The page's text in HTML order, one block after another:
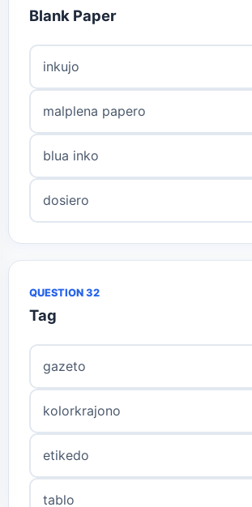
Blank Paper
inkujo
malplena papero
blua inko
dosiero
QUESTION 32
Tag
gazeto
kolorkrajono
etikedo
tablo